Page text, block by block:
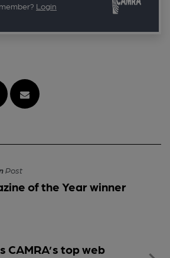
Login
Post
of the Year winner
CAMRA’s top web